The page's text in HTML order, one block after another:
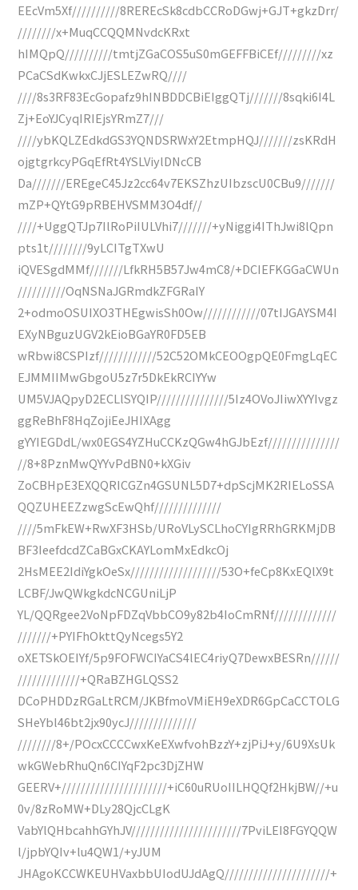
EEcVm5Xf//////////8REREcSk8cdbCCRoDGwj+GJT+gkzDrr/
////////x+MuqCCQQMNvdcKRxt
hIMQpQ//////////tmtjZGaCOS5uS0mGEFFBiCEf/////////xz
PCaCSdKwkxCJjESLEZwRQ////
////8s3RF83EcGopafz9hINBDDCBiEIggQTj///////8sqki6I4L
Zj+EoYJCyqIRIEjsYRmZ7///
////ybKQLZEdkdGS3YQNDSRWxY2EtmpHQJ///////zsKRdH
ojgtgrkcyPGqEfRt4YSLViylDNcCB
Da///////EREgeC45Jz2cc64v7EKSZhzUIbzscU0CBu9///////
mZP+QYtG9pRBEHVSMM3O4df//
////+UggQTJp7IlRoPiIULVhi7///////+yNiggi4IThJwi8lQpn
pts1t////////9yLCITgTXwU
iQVESgdMMf///////LfkRH5B57Jw4mC8/+DCIEFKGGaCWUn
//////////OqNSNaJGRmdkZFGRaIY
2+odmoOSUIXO3THEgwisSh0Ow////////////07tIJGAYSM4I
EXyNBguzUGV2kEioBGaYR0FD5EB
wRbwi8CSPIzf////////////52C52OMkCEOOgpQE0FmgLqEC
EJMMIIMwGbgoU5z7r5DkEkRCIYYw
UM5VJAQpyD2ECLlSYQIP///////////////5Iz4OVoJIiwXYYIvgz
ggReBhF8HqZojiEeJHIXAgg
gYYIEGDdL/wx0EGS4YZHuCCKzQGw4hGJbEzf///////////////
//8+8PznMwQYYvPdBN0+kXGiv
ZoCBHpE3EXQQRICGZn4GSUNL5D7+dpScjMK2RIELoSSA
QQZUHEEZzwgScEwQhf//////////////
////5mFkEW+RwXF3HSb/URoVLySCLhoCYIgRRhGRKMjDB
BF3IeefdcdZCaBGxCKAYLomMxEdkcOj
2HsMEE2IdiYgkOeSx///////////////////53O+feCp8KxEQlX9t
LCBF/JwQWkgkdcNCGUniLjP
YL/QQRgee2VoNpFDZqVbbCO9y82b4IoCmRNf/////////////
///////+PYIFhOkttQyNcegs5Y2
oXETSkOEIYf/5p9FOFWCIYaCS4lEC4riyQ7DewxBESRn//////
/////////////+QRaBZHGLQSS2
DCoPHDDzRGaLtRCM/JKBfmoVMiEH9eXDR6GpCaCCTOLG
SHeYbl46bt2jx90ycJ//////////////
////////8+/POcxCCCCwxKeEXwfvohBzzY+zjPiJ+y/6U9XsUk
wkGWebRhuQn6CIYqF2pc3DjZHW
GEERV+//////////////////////+iC60uRUoIILHQQf2HkjBW//+u
0v/8zRoMW+DLy28QjcCLgK
VabYlQHbcahhGYhJV///////////////////////7PviLEI8FGYQQW
l/jpbYQIv+lu4QW1/+yJUM
JHAgoKCCWKEUHVaxbbUIodUJdAgQ//////////////////////+